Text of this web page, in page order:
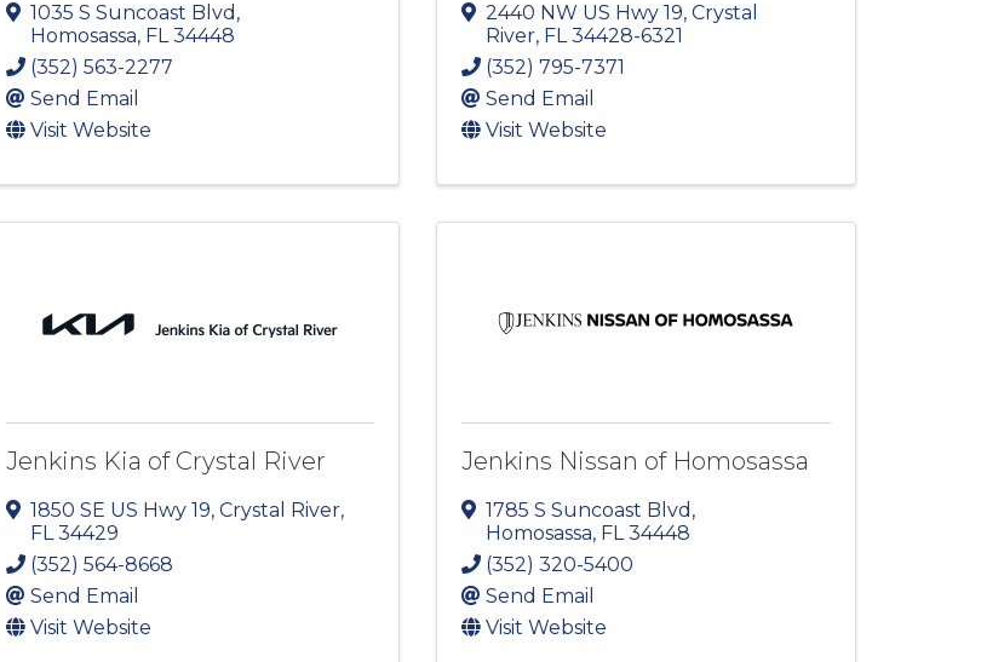
1035 S Suncoast Blvd ,
Homosassa, FL34448
(352) 563-2277
Send Email
Visit Website
2440 NW US Hwy 19,Crystal
River, FL34428-6321
(352) 795-7371
Send Email
Visit Website
Jenkins Kia of Crystal River
1850 SE US Hwy 19, Crystal River,
FL34429
(352) 564-8668
Send Email
Visit Website
Jenkins Nissan of Homosassa
1785 S Suncoast Blvd ,
Homosassa, FL34448
(352) 320-5400
Send Email
Visit Website